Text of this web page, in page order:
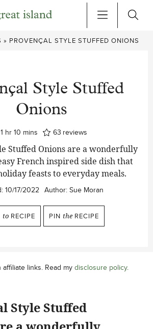
» PROVENÇAL STYLE STUFFED ONIONS
Style Stuffed
Onions
1 hour
hr 10 minutes
mins 63 reviews
Stuffed Onions are a wonderfully
French inspired side dish that
feasts to everyday meals.
10/17/2022 Author: Sue Moran
to RECIPE PIN the RECIPE
links. Read my disclosure policy.
Style Stuffed